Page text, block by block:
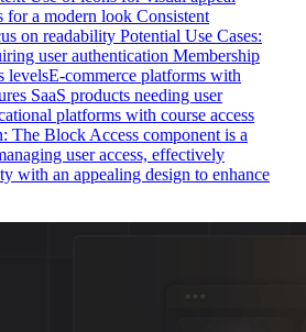
for a modern look Consistent
on readability Potential Use Cases:
user authentication Membership
levelsE-commerce platforms with
SaaS products needing user
platforms with course access
The Block Access component is a
user access, effectively
with an appealing design to enhance